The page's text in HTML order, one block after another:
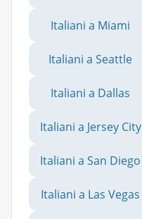
Italiani a Miami
Italiani a Seattle
Italiani a Dallas
Italiani a Jersey City
Italiani a San Diego
Italiani a Las Vegas